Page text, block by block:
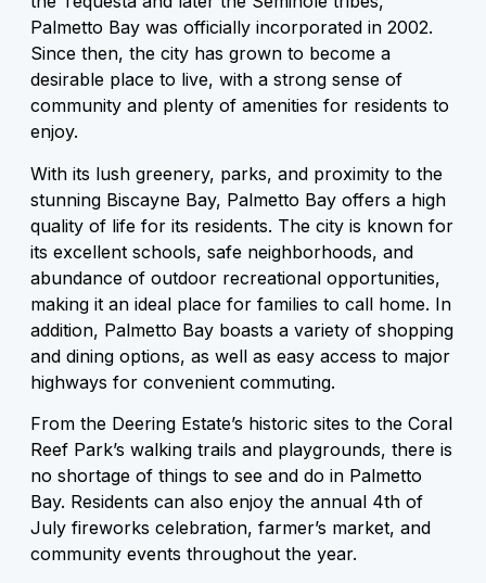
Palmetto Bay was officially incorporated in 2002.
Since then, the city has grown to become a
desirable place to live, with a strong sense of
community and plenty of amenities for residents to
enjoy.
With its lush greenery, parks, and proximity to the
stunning Biscayne Bay, Palmetto Bay offers a high
quality of life for its residents. The city is known for
its excellent schools, safe neighborhoods, and
abundance of outdoor recreational opportunities,
making it an ideal place for families to call home. In
addition, Palmetto Bay boasts a variety of shopping
and dining options, as well as easy access to major
highways for convenient commuting.
From the Deering Estate’s historic sites to the Coral
Reef Park’s walking trails and playgrounds, there is
no shortage of things to see and do in Palmetto
Bay. Residents can also enjoy the annual 4th of
July fireworks celebration, farmer’s market, and
community events throughout the year.